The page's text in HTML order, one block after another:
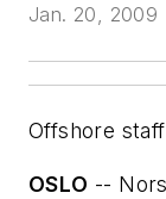
Jan. 20, 2009
Offshore staff
OSLO --